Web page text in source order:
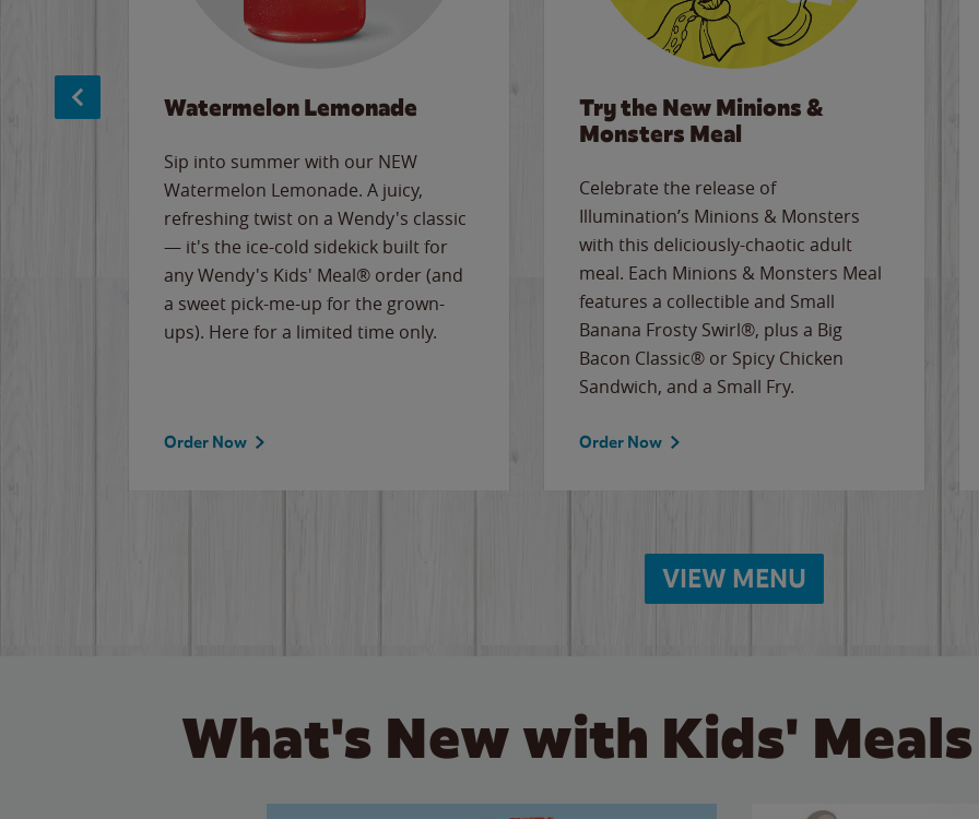
Watermelon Lemonade
Sip into summer with our NEW
Watermelon Lemonade. A juicy,
refreshing twist on a Wendy's classic
— it's the ice-cold sidekick built for
any Wendy's Kids' Meal® order (and
a sweet pick-me-up for the grown-
ups). Here for a limited time only.
Order Now
Try the New Minions &
Monsters Meal
Celebrate the release of
Illumination’s Minions & Monsters
with this deliciously-chaotic adult
meal. Each Minions & Monsters Meal
features a collectible and Small
Banana Frosty Swirl®, plus a Big
Bacon Classic® or Spicy Chicken
Sandwich, and a Small Fry.
Order Now
VIEW MENU
What's New with Kids'